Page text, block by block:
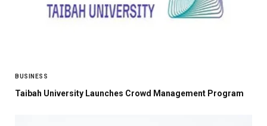
BUSINESS
Taibah University Launches Crowd Management Program